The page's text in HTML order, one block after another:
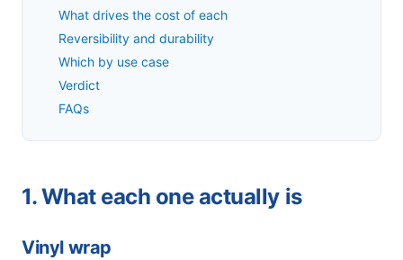
What drives the cost of each
Reversibility and durability
Which by use case
Verdict
FAQs
1. What each one actually is
Vinyl wrap